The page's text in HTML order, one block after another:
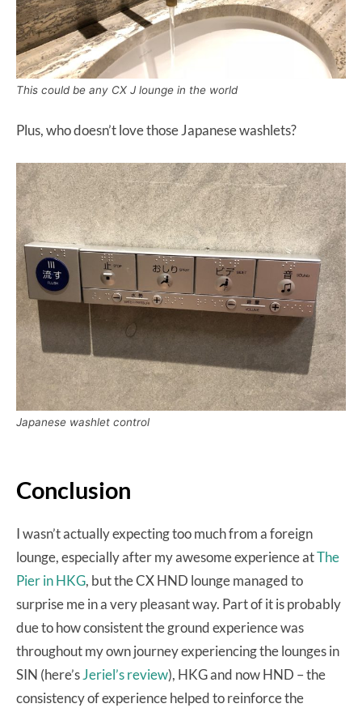
This could be any CX J lounge in the world
Plus, who doesn’t love those Japanese washlets?
Japanese washlet control
Conclusion
I wasn’t actually expecting too much from a foreign
lounge, especially after my awesome experience atThe
Pier in HKG, but the CX HND lounge managed to
surprise me in a very pleasant way. Part of it is probably
due to how consistent the ground experience was
throughout my own journey experiencing the lounges in
SIN (here’sJeriel’s review), HKG and now HND – the
consistency of experience helped to reinforce the